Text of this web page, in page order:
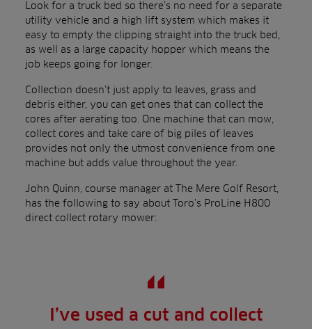
Look for a truck bed so there’s no need for a separate
utility vehicle and a high lift system which makes it
easy to empty the clipping straight into the truck bed,
as well as a large capacity hopper which means the
job keeps going for longer.
Collection doesn’t just apply to leaves, grass and
debris either, you can get ones that can collect the
cores after aerating too. One machine that can mow,
collect cores and take care of big piles of leaves
provides not only the utmost convenience from one
machine but adds value throughout the year.
John Quinn, course manager at The Mere Golf Resort,
has the following to say about Toro’s ProLine H800
direct collect rotary mower:
I’ve used a cut and collect